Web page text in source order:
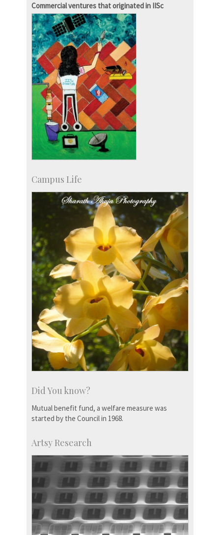
Commercial ventures that originated in IISc
Campus Life
Did You know?
Mutual benefit fund, a welfare measure was
started by the Council in 1968.
Artsy Research